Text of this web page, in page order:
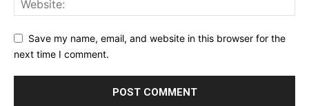
Save my name, email, and website in this browser for the
next time I comment.